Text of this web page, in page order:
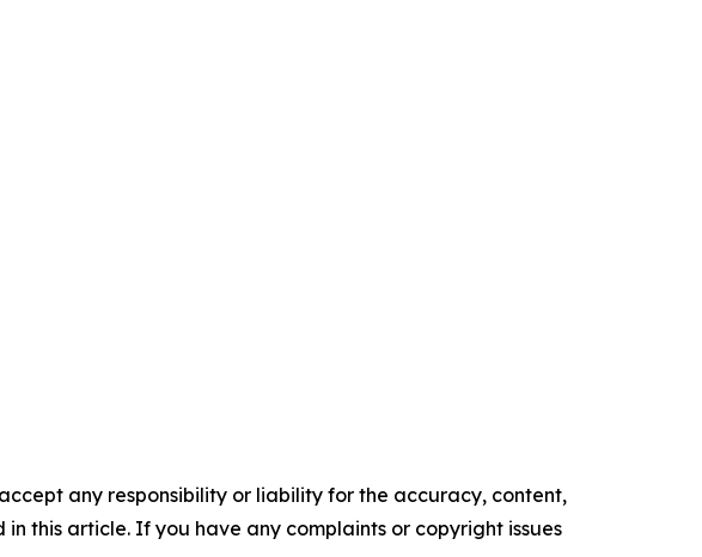
any responsibility or liability for the accuracy, content,
this article. If you have any complaints or copyright issues